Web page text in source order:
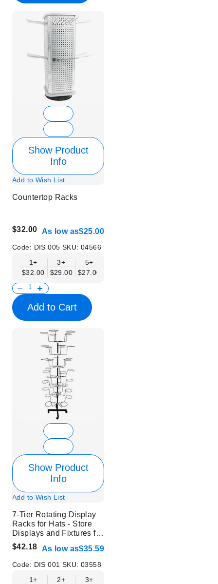
Show Product
Info
Add to Wish List
Countertop Racks
$32.00 As low as$25.00
Code: DIS 005 SKU:04566
1+
$32.00
3+
$29.00
5+
$27.00
Add to Cart
Show Product
Info
Add to Wish List
7-Tier Rotating Display
Racks for Hats - Store
Displays and Fixtures for
Headwear
$42.18 As low as$35.59
Code: DIS 001 SKU:03558
1+
2+
3+